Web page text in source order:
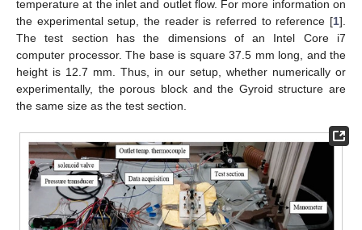
temperature at the inlet and outlet flow. For more information on
the experimental setup, the reader is referred to reference [1].
The test section has the dimensions of an Intel Core i7
computer processor. The base is square 37.5 mm long, and the
height is 12.7 mm. Thus, in our setup, whether numerically or
experimentally, the porous block and the Gyroid structure are
the same size as the test section.